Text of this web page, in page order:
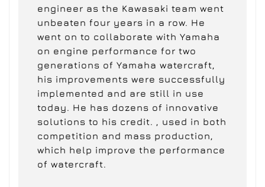
engineer as the Kawasaki team went
unbeaten four years in a row. He
went on to collaborate with Yamaha
on engine performance for two
generations of Yamaha watercraft,
his improvements were successfully
implemented and are still in use
today. He has dozens of innovative
solutions to his credit. , used in both
competition and mass production,
which help improve the performance
of watercraft.